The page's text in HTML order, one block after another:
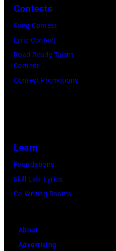
Contests
Song Contest
Lyric Contest
Road Ready Talent
Contest
Contest Promotions
Learn
Foundations
Skill Lab: Lyrics
Co-Writing Rooms
About
Advertising